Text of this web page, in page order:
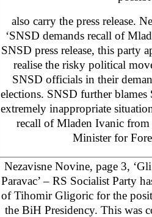
also carry the press release.
‘SNSD demands recall of
SNSD press release, this party
realise the risky political
SNSD officials in their
elections. SNSD further
extremely inappropriate
recall of Mladen Ivanic
Minister for
Nezavisne Novine, page 3,
Paravac’ – RS Socialist Party
of Tihomir Gligoric for the
the BiH Presidency. This was